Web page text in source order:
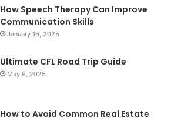
How Speech Therapy Can Improve
Communication Skills
January 16, 2025
Ultimate CFL Road Trip Guide
May 9, 2025
How to Avoid Common Real Estate